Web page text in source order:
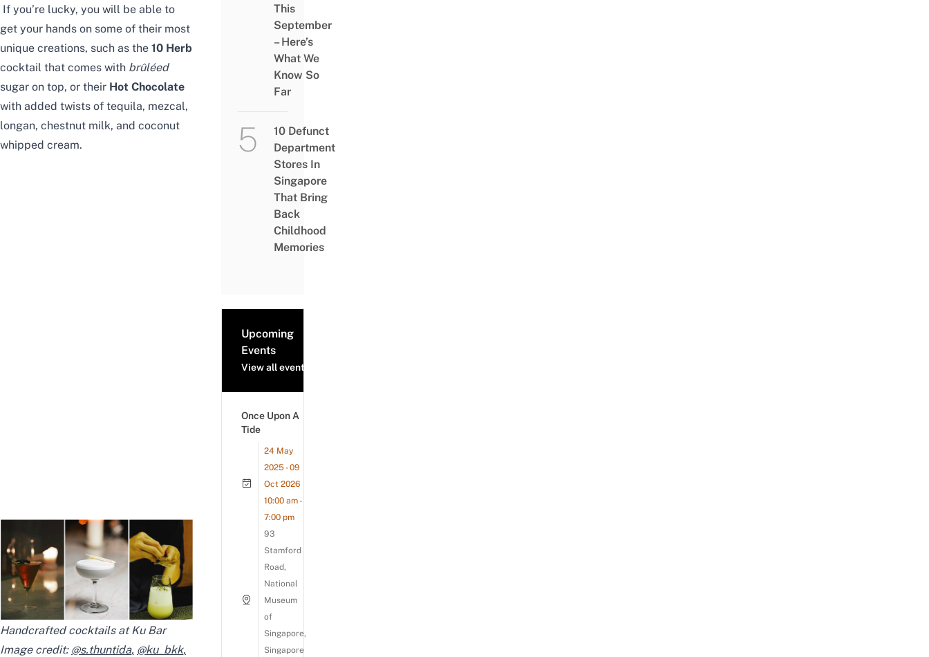
If you’re lucky, you will be able to
get your hands on some of their most
unique creations, such as the 10 Herb
cocktail that comes with brûléed
sugar on top, or their Hot Chocolate
with added twists of tequila, mezcal,
longan, chestnut milk, and coconut
whipped cream.
Handcrafted cocktails at Ku Bar
Image credit: @s.thuntida, @ku_bkk,
This
September
– Here’s
What We
Know So
Far
10 Defunct
Department
Stores In
Singapore
That Bring
Back
Childhood
Memories
Upcoming
Events
View all events
Once Upon A
Tide
24 May
2025 - 09
Oct 2026
10:00 am -
7:00 pm
93
Stamford
Road,
National
Museum
of
Singapore,
Singapore